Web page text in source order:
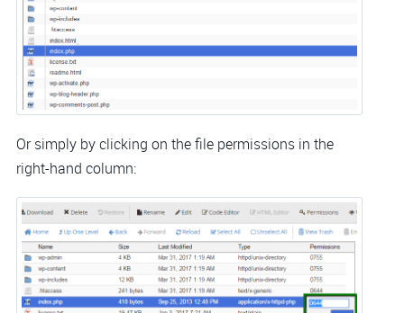
Or simply by clicking on the file permissions in the
right-hand column: